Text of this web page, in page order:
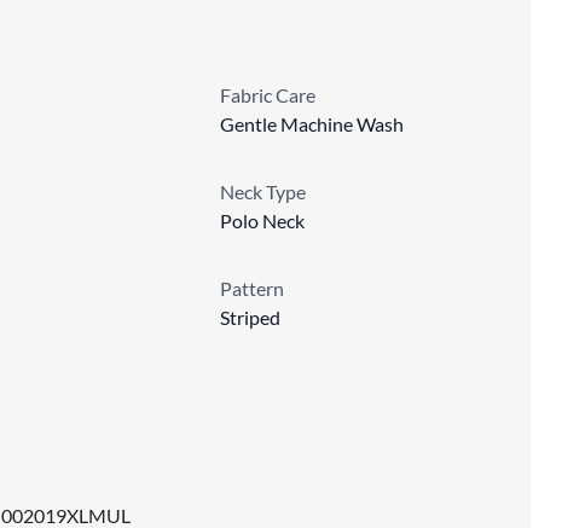
Fabric Care
Gentle Machine Wash
Neck Type
Polo Neck
Pattern
Striped
002019XLMUL